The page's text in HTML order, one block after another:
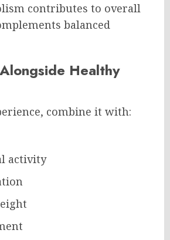
contributes to overall
balanced
Healthy
combine it with:
activity